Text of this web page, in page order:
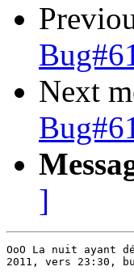
Next
]
OoO La nuit ayant
2011, vers 23:30,